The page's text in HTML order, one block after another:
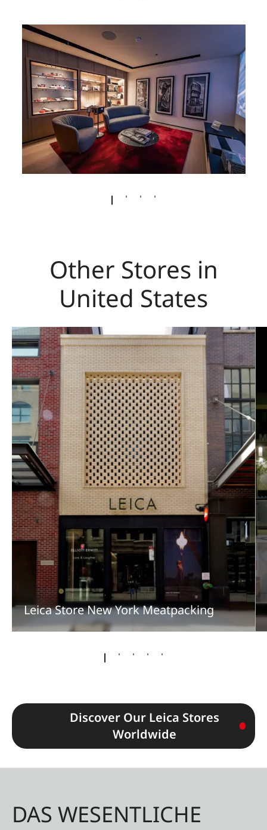
Other Stores in
United States
Leica Store New York Meatpacking
Discover Our Leica Stores
Worldwide
DAS WESENTLICHE